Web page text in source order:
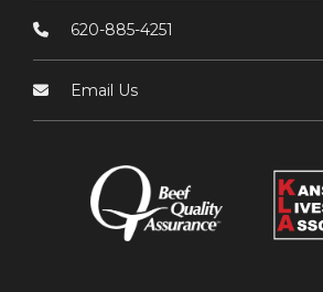
620-885-4251
Email Us